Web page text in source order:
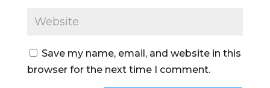
Save my name, email, and website in this
browser for the next time I comment.